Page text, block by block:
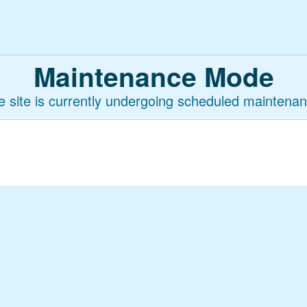
Maintenance Mode
site is currently undergoing scheduled